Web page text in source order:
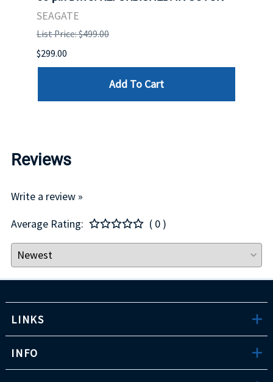
SEAGATE
List Price: $499.00
$299.00
Add To Cart
Reviews
Write a review »
Average Rating:
( 0 )
LINKS
INFO